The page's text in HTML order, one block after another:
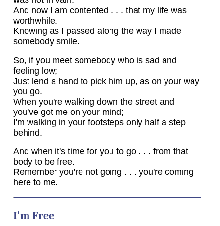
And now I am contented . . . that my life was
worthwhile.
Knowing as I passed along the way I made
somebody smile.
So, if you meet somebody who is sad and
feeling low;
Just lend a hand to pick him up, as on your way
you go.
When you're walking down the street and
you've got me on your mind;
I'm walking in your footsteps only half a step
behind.
And when it's time for you to go . . . from that
body to be free.
Remember you're not going . . . you're coming
here to me.
I'm Free